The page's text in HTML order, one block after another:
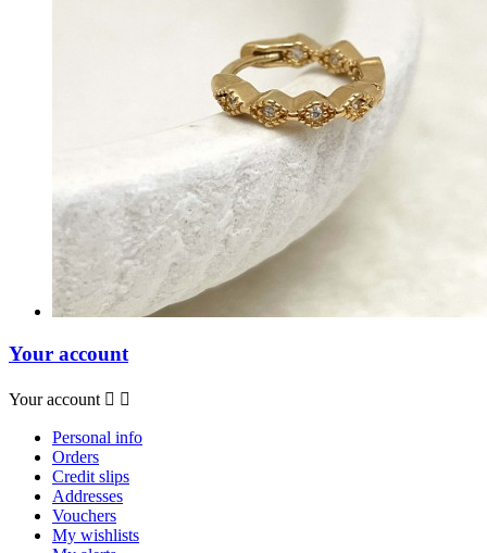
Your account
Your account  
Personal info
Orders
Credit slips
Addresses
Vouchers
My wishlists